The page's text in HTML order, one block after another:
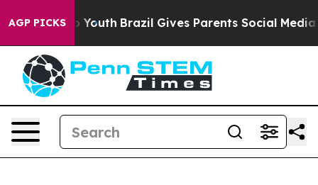
AGP PICKS
to Youth Brazil Gives Parents Social Media